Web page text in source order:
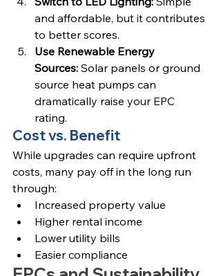
and affordable, but it contributes
to better scores.
Use Renewable Energy
Sources: Solar panels or ground
source heat pumps can
dramatically raise your EPC
rating.
Cost vs. Benefit
While upgrades can require upfront
costs, many pay off in the long run
through:
Increased property value
Higher rental income
Lower utility bills
Easier compliance